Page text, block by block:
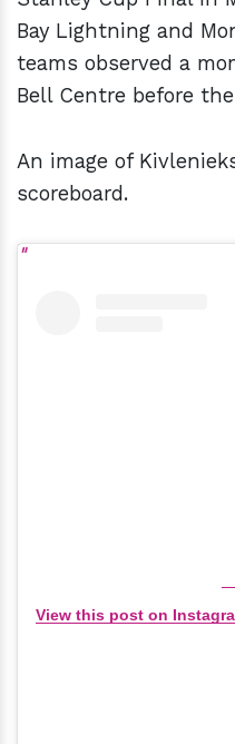
Bay Lightning and
teams observed a
Bell Centre before
An image of
scoreboard.
View this post on